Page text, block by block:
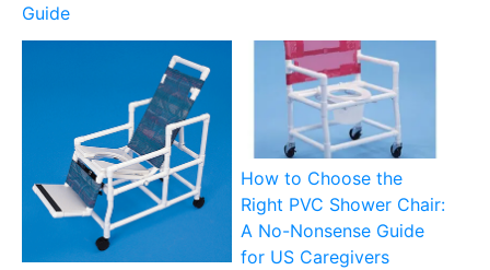
Guide
How to Choose the
Right PVC Shower Chair:
A No-Nonsense Guide
for US Caregivers